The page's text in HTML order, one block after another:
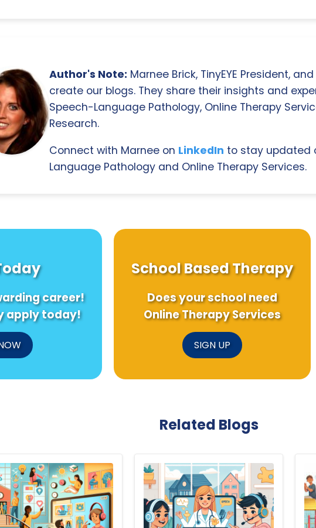
Author's Note: Marnee Brick, TinyEYE President,
create our blogs. They share their insights and
Speech-Language Pathology, Online Therapy
Research.
Connect with Marnee on LinkedIn to stay updated
Language Pathology and Online Therapy Services.
career!
apply today!
School Based Therapy
Does your school need
Online Therapy Services
SIGN UP
Related Blogs